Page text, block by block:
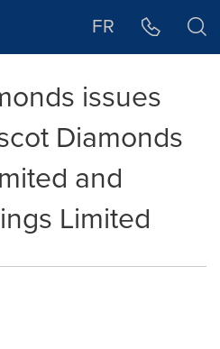
FR
issues
Diamonds
and
Limited